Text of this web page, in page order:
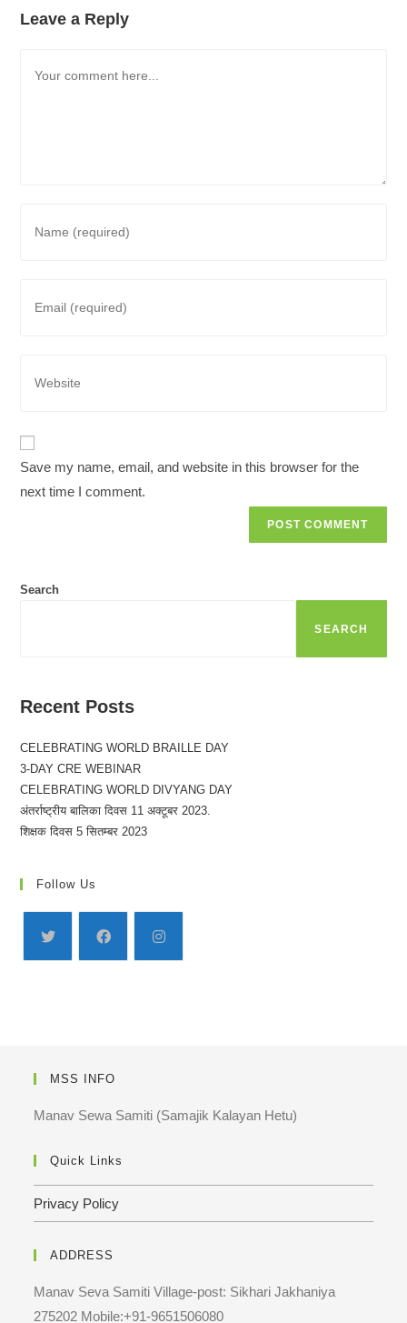
Leave a Reply
your
username
your
your
URL
Save my name, email, and website in this browser for the
next time I comment.
Search
SEARCH
Recent Posts
CELEBRATING WORLD BRAILLE DAY
3-DAY CRE WEBINAR
CELEBRATING WORLD DIVYANG DAY
अंतर्राष्ट्रीय बालिका दिवस 11 अक्टूबर 2023.
शिक्षक दिवस 5 सितम्बर 2023
Follow Us
MSS INFO
Manav Sewa Samiti (Samajik Kalayan Hetu)
Quick Links
Privacy Policy
ADDRESS
Manav Seva Samiti Village-post: Sikhari Jakhaniya
275202 Mobile:+91-9651506080